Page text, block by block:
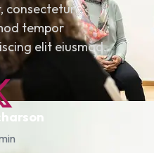
consectetur
tempor
elit eiusmod.